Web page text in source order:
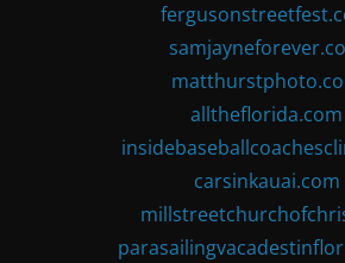
alltheflorida.com
carsinkauai.com